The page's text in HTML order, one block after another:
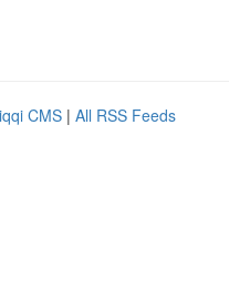
CMS | All RSS Feeds